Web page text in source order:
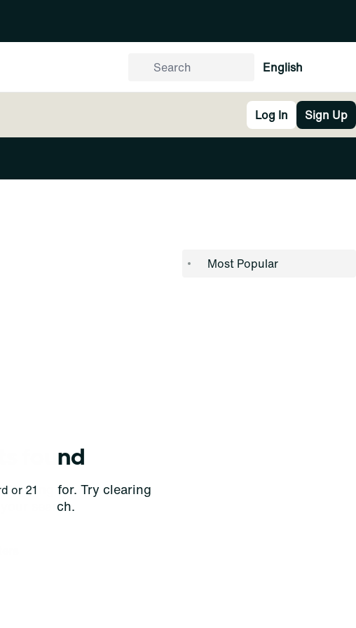
English
Log In Sign Up
found
looking for. Try clearing
search.
or 21